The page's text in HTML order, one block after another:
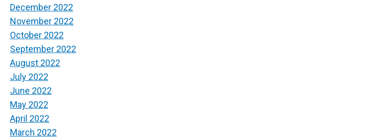
December 2022
November 2022
October 2022
September 2022
August 2022
July 2022
June 2022
May 2022
April 2022
March 2022